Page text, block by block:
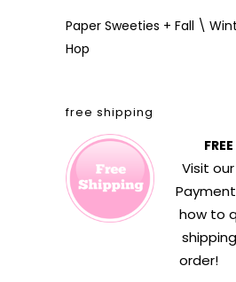
Paper Sweeties + Fall \
Hop
free shipping
Visit our
how to
order!